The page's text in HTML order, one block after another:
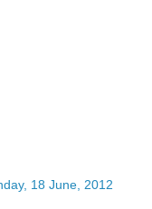
18 June, 2012